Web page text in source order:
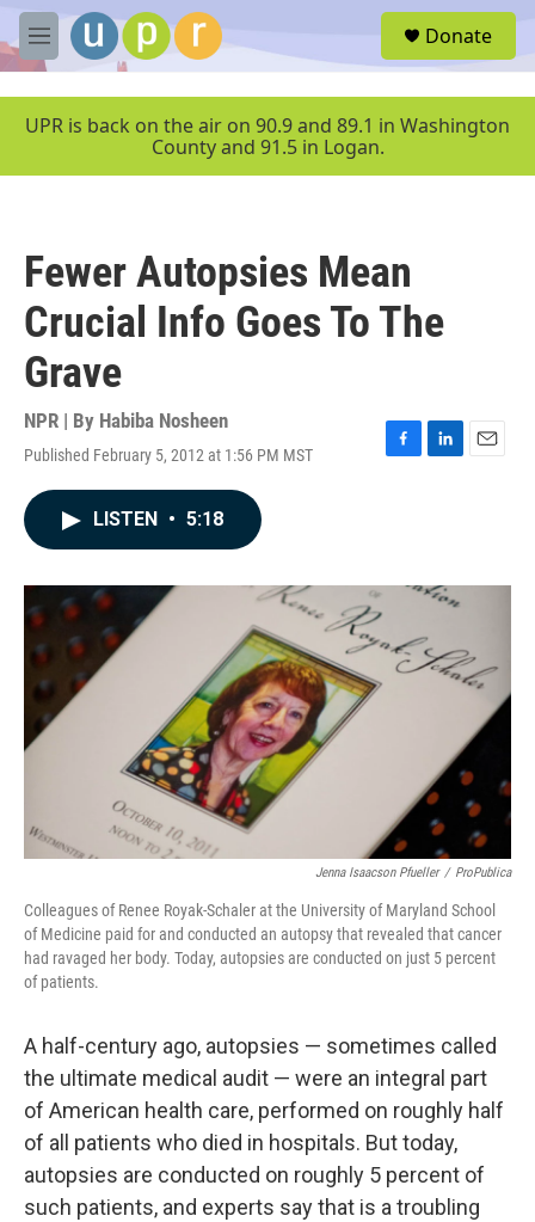
Skip to main content
M
e
u
Donate
UPR is back on the air on 90.9 and 89.1 in Washington
County and 91.5 in Logan.
Fewer Autopsies Mean
Crucial Info Goes To The
Grave
NPR | By Habiba Nosheen
Published February 5, 2012 at 1:56 PM MST
F
o
L
I
E
LISTEN • 5:18
Jenna Isaacson Pfueller / ProPublica
Colleagues of Renee Royak-Schaler at the University of Maryland School
of Medicine paid for and conducted an autopsy that revealed that cancer
had ravaged her body. Today, autopsies are conducted on just 5 percent
of patients.
A half-century ago, autopsies — sometimes called
the ultimate medical audit — were an integral part
of American health care, performed on roughly half
of all patients who died in hospitals. But today,
autopsies are conducted on roughly 5 percent of
such patients, and experts say that is a troubling